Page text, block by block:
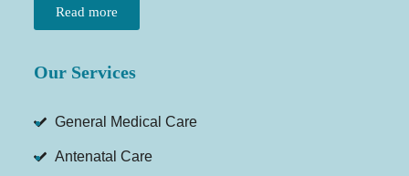
Read more
Our Services
General Medical Care
Antenatal Care